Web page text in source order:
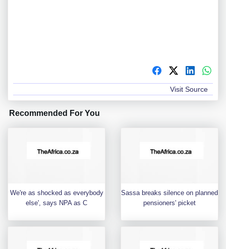
Visit Source
Recommended For You
We're as shocked as everybody
else', says NPA as C
Sassa breaks silence on planned
pensioners' picket